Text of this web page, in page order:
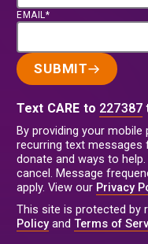
EMAIL*
SUBMIT
Text CARE to 227387
By providing your mobile
recurring text messages
donate and ways to
cancel. Message
apply. View our Privacy
This site is protected by
Policyand Terms of